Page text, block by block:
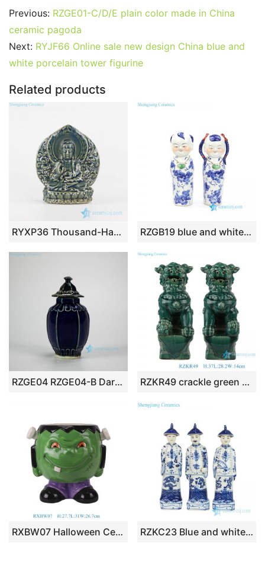
c
e
b
o
o
k
itt
er
ai
l
er
st
m
r
d
t
k
dI
at
A
g
er
Previous: RZGE01-C/D/E plain color made in China
ceramic pagoda
Next: RYJF66 Online sale new design China blue and
white porcelain tower figurine
Related products
RYXP36 Thousand-Hand pottery sculpture Kwan-yin RZGB19 blue and white cute boy and girl porcelian figurine
RZGE04 RZGE04-B Dark blue color solemn chic porcelain pagoda statue RZKR49 crackle green glaze pair lion sculpture
RXBW07 Halloween Ceramic Decoration Green Pumpkin Doll Sculpture Flower Pot Planter RZKC23 Blue and white Chinese 3 emperors porcelain figurine